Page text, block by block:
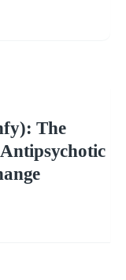
The